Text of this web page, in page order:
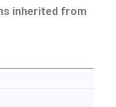
inherited from